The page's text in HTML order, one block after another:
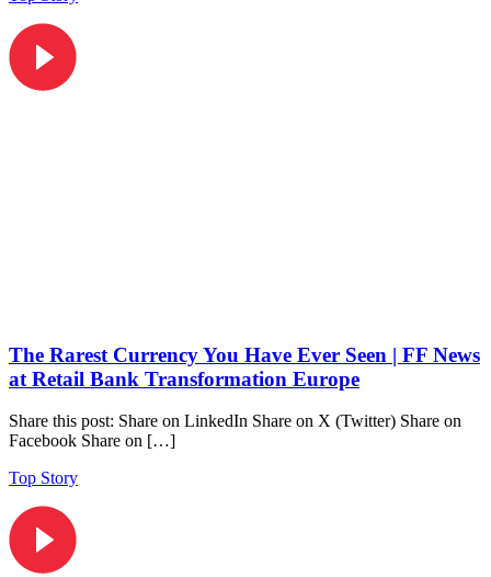
The Rarest Currency You Have Ever Seen | FF News
at Retail Bank Transformation Europe
Share this post: Share on LinkedIn Share on X (Twitter) Share on
Facebook Share on […]
Top Story